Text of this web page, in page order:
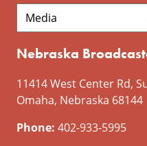
Nebraska
11414 West Center Rd,
Omaha, Nebraska 68144
Phone: 402-933-5995